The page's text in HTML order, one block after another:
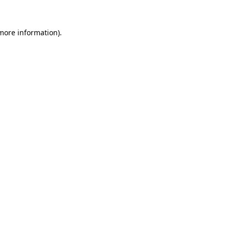
information).